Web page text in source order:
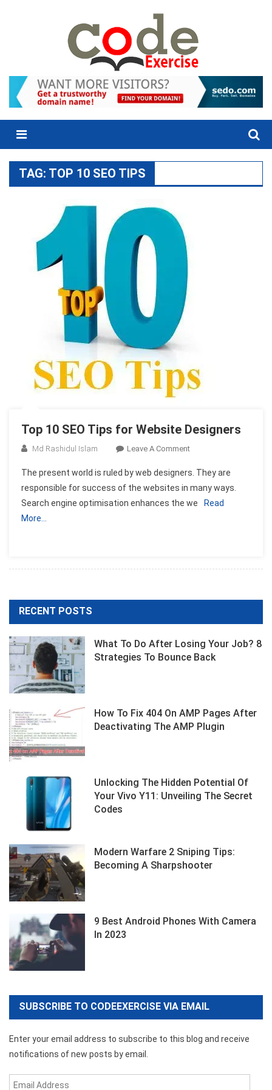
Menu
TAG: TOP 10 SEO TIPS
Top 10 SEO Tips for Website Designers
Md Rashidul Islam Leave A CommentOn
10
SEO
Tips
The present world is ruled by web designers. They are
responsible for success of the websites in many ways.
Search engine optimisation enhances the we
Read
More…
RECENT POSTS
What To Do After Losing Your Job? 8
Strategies To Bounce Back
How To Fix 404 On AMP Pages After
Deactivating The AMP Plugin
Unlocking The Hidden Potential Of
Your Vivo Y11: Unveiling The Secret
Codes
Modern Warfare 2 Sniping Tips:
Becoming A Sharpshooter
9 Best Android Phones With Camera
In 2023
SUBSCRIBE TO CODEEXERCISE VIA EMAIL
Enter your email address to subscribe to this blog and receive
notifications of new posts by email.
Email